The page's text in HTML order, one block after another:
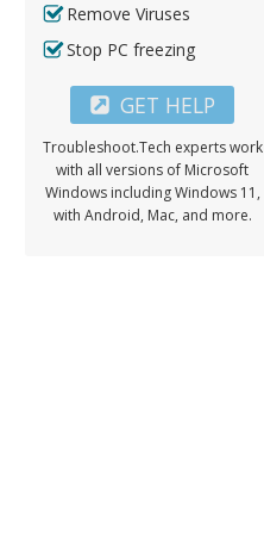
Remove Viruses
Stop PC freezing
GET HELP
Troubleshoot.Tech experts work
with all versions of Microsoft
Windows including Windows 11,
with Android, Mac, and more.